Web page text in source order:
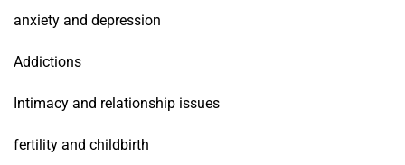
anxiety and depression
Addictions
Intimacy and relationship issues
fertility and childbirth